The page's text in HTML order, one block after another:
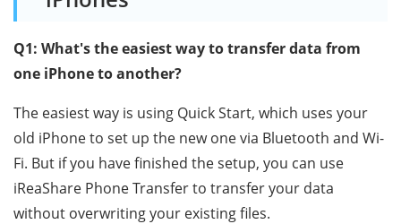
Q1: What's the easiest way to transfer data from
one iPhone to another?
The easiest way is using Quick Start, which uses your
old iPhone to set up the new one via Bluetooth and Wi-
Fi. But if you have finished the setup, you can use
iReaShare Phone Transfer to transfer your data
without overwriting your existing files.